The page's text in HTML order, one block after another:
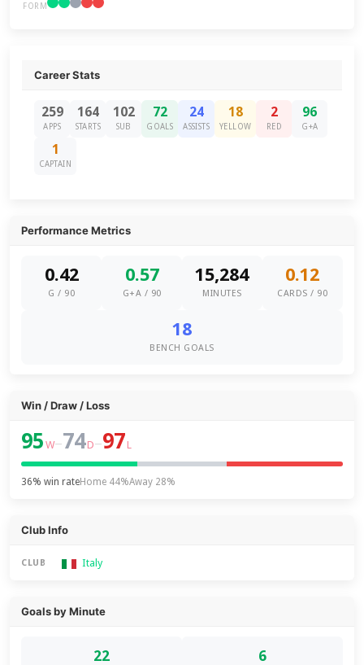
FORM
Career Stats
259
APPS
164
STARTS
102
SUB
72
GOALS
24
ASSISTS
18
YELLOW
2
RED
96
G+A
1
CAPTAIN
Performance Metrics
0.42
G / 90
0.57
G+A / 90
15,284
MINUTES
0.12
CARDS / 90
18
BENCH GOALS
Win / Draw / Loss
95 W–74D–97 L
36% win rateHome 44%Away 28%
Club Info
CLUB Italy
Goals by Minute
22 6